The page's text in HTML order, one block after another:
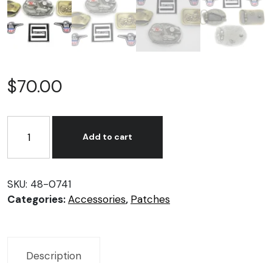
$70.00
Motorcycle
quantity
Add to cart
SKU: 48-0741
Categories:Accessories, Patches
Description